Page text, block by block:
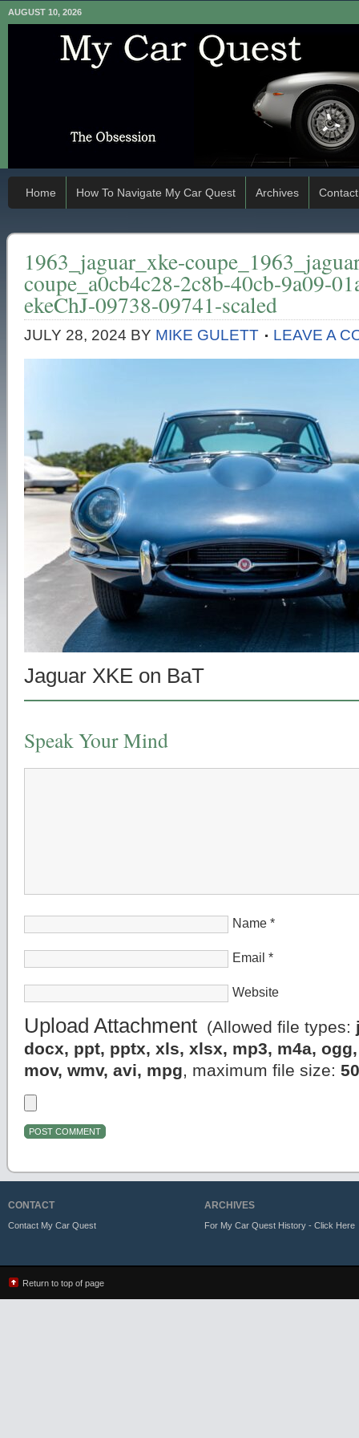
AUGUST 10, 2026
Home How To Navigate My Car Quest Archives Contact
1963_jaguar_xke-
coupe_a0cb4c28-2c8b-40cb-9a09-
ekeChJ-09738-09741-scaled
JULY 28, 2024 BY MIKE GULETT LEAVE A
Jaguar XKE on BaT
Speak Your Mind
Name *
Email *
Website
Upload Attachment (Allowed file types:
docx, ppt, pptx, xls, xlsx, mp3, m4a,
mov, wmv, avi, mpg, maximum file size:
CONTACT
Contact My Car Quest
ARCHIVES
For My Car Quest History - Click Here
Return to top of page